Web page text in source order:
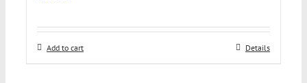
Add to cart Details